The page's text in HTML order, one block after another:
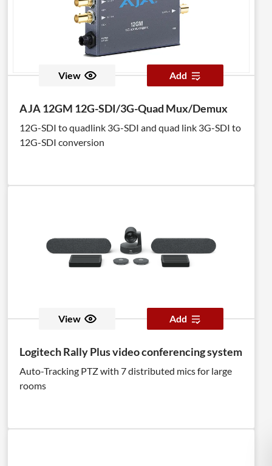
View Add
AJA 12GM 12G-SDI/3G-Quad Mux/Demux
12G-SDI to quadlink 3G-SDI and quad link 3G-SDI to
12G-SDI conversion
View Add
Logitech Rally Plus video conferencing system
Auto-Tracking PTZ with 7 distributed mics for large
rooms